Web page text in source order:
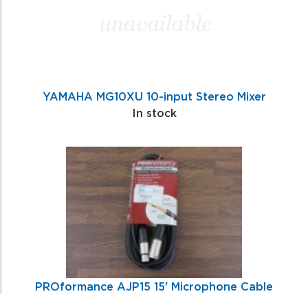
YAMAHA MG10XU 10-input Stereo Mixer
In stock
PROformance AJP15 15' Microphone Cable